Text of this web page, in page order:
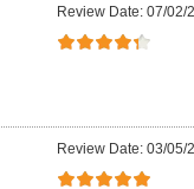
Review Date: 07/02/
Review Date: 03/05/